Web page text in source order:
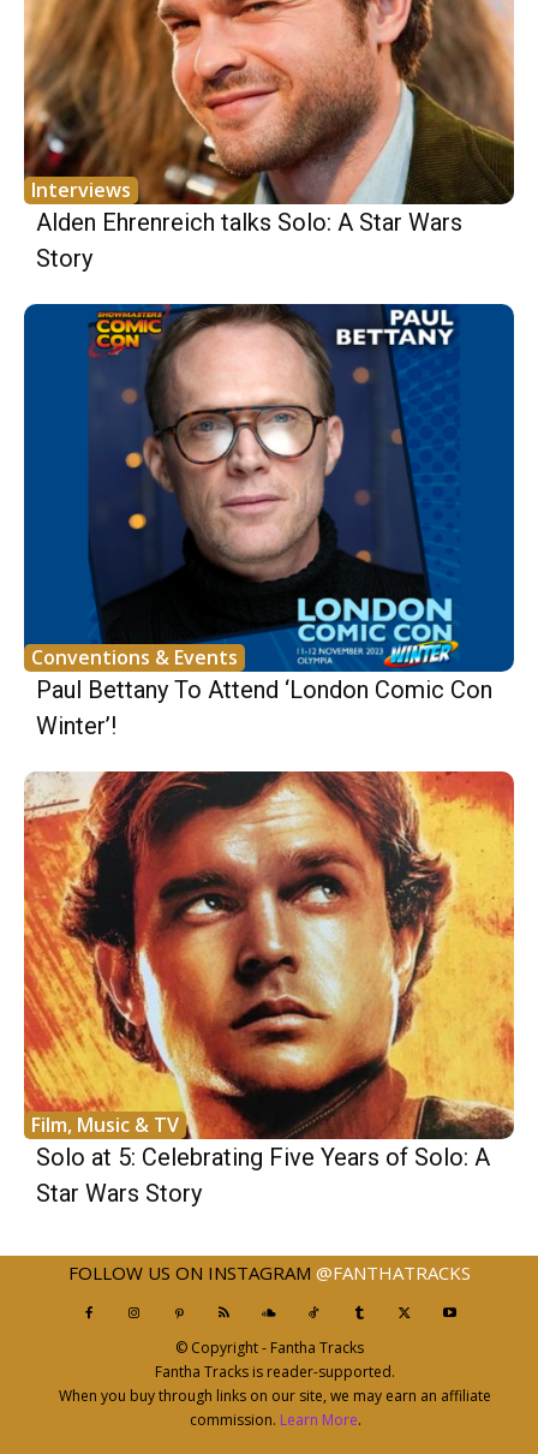
Interviews
Alden Ehrenreich talks Solo: A Star Wars
Story
Conventions & Events
Paul Bettany To Attend ‘London Comic Con
Winter’!
Film, Music & TV
Solo at 5: Celebrating Five Years of Solo: A
Star Wars Story
FOLLOW US ON INSTAGRAM @FANTHATRACKS
© Copyright - Fantha Tracks
Fantha Tracks is reader-supported.
When you buy through links on our site, we may earn an affiliate
commission. Learn More.